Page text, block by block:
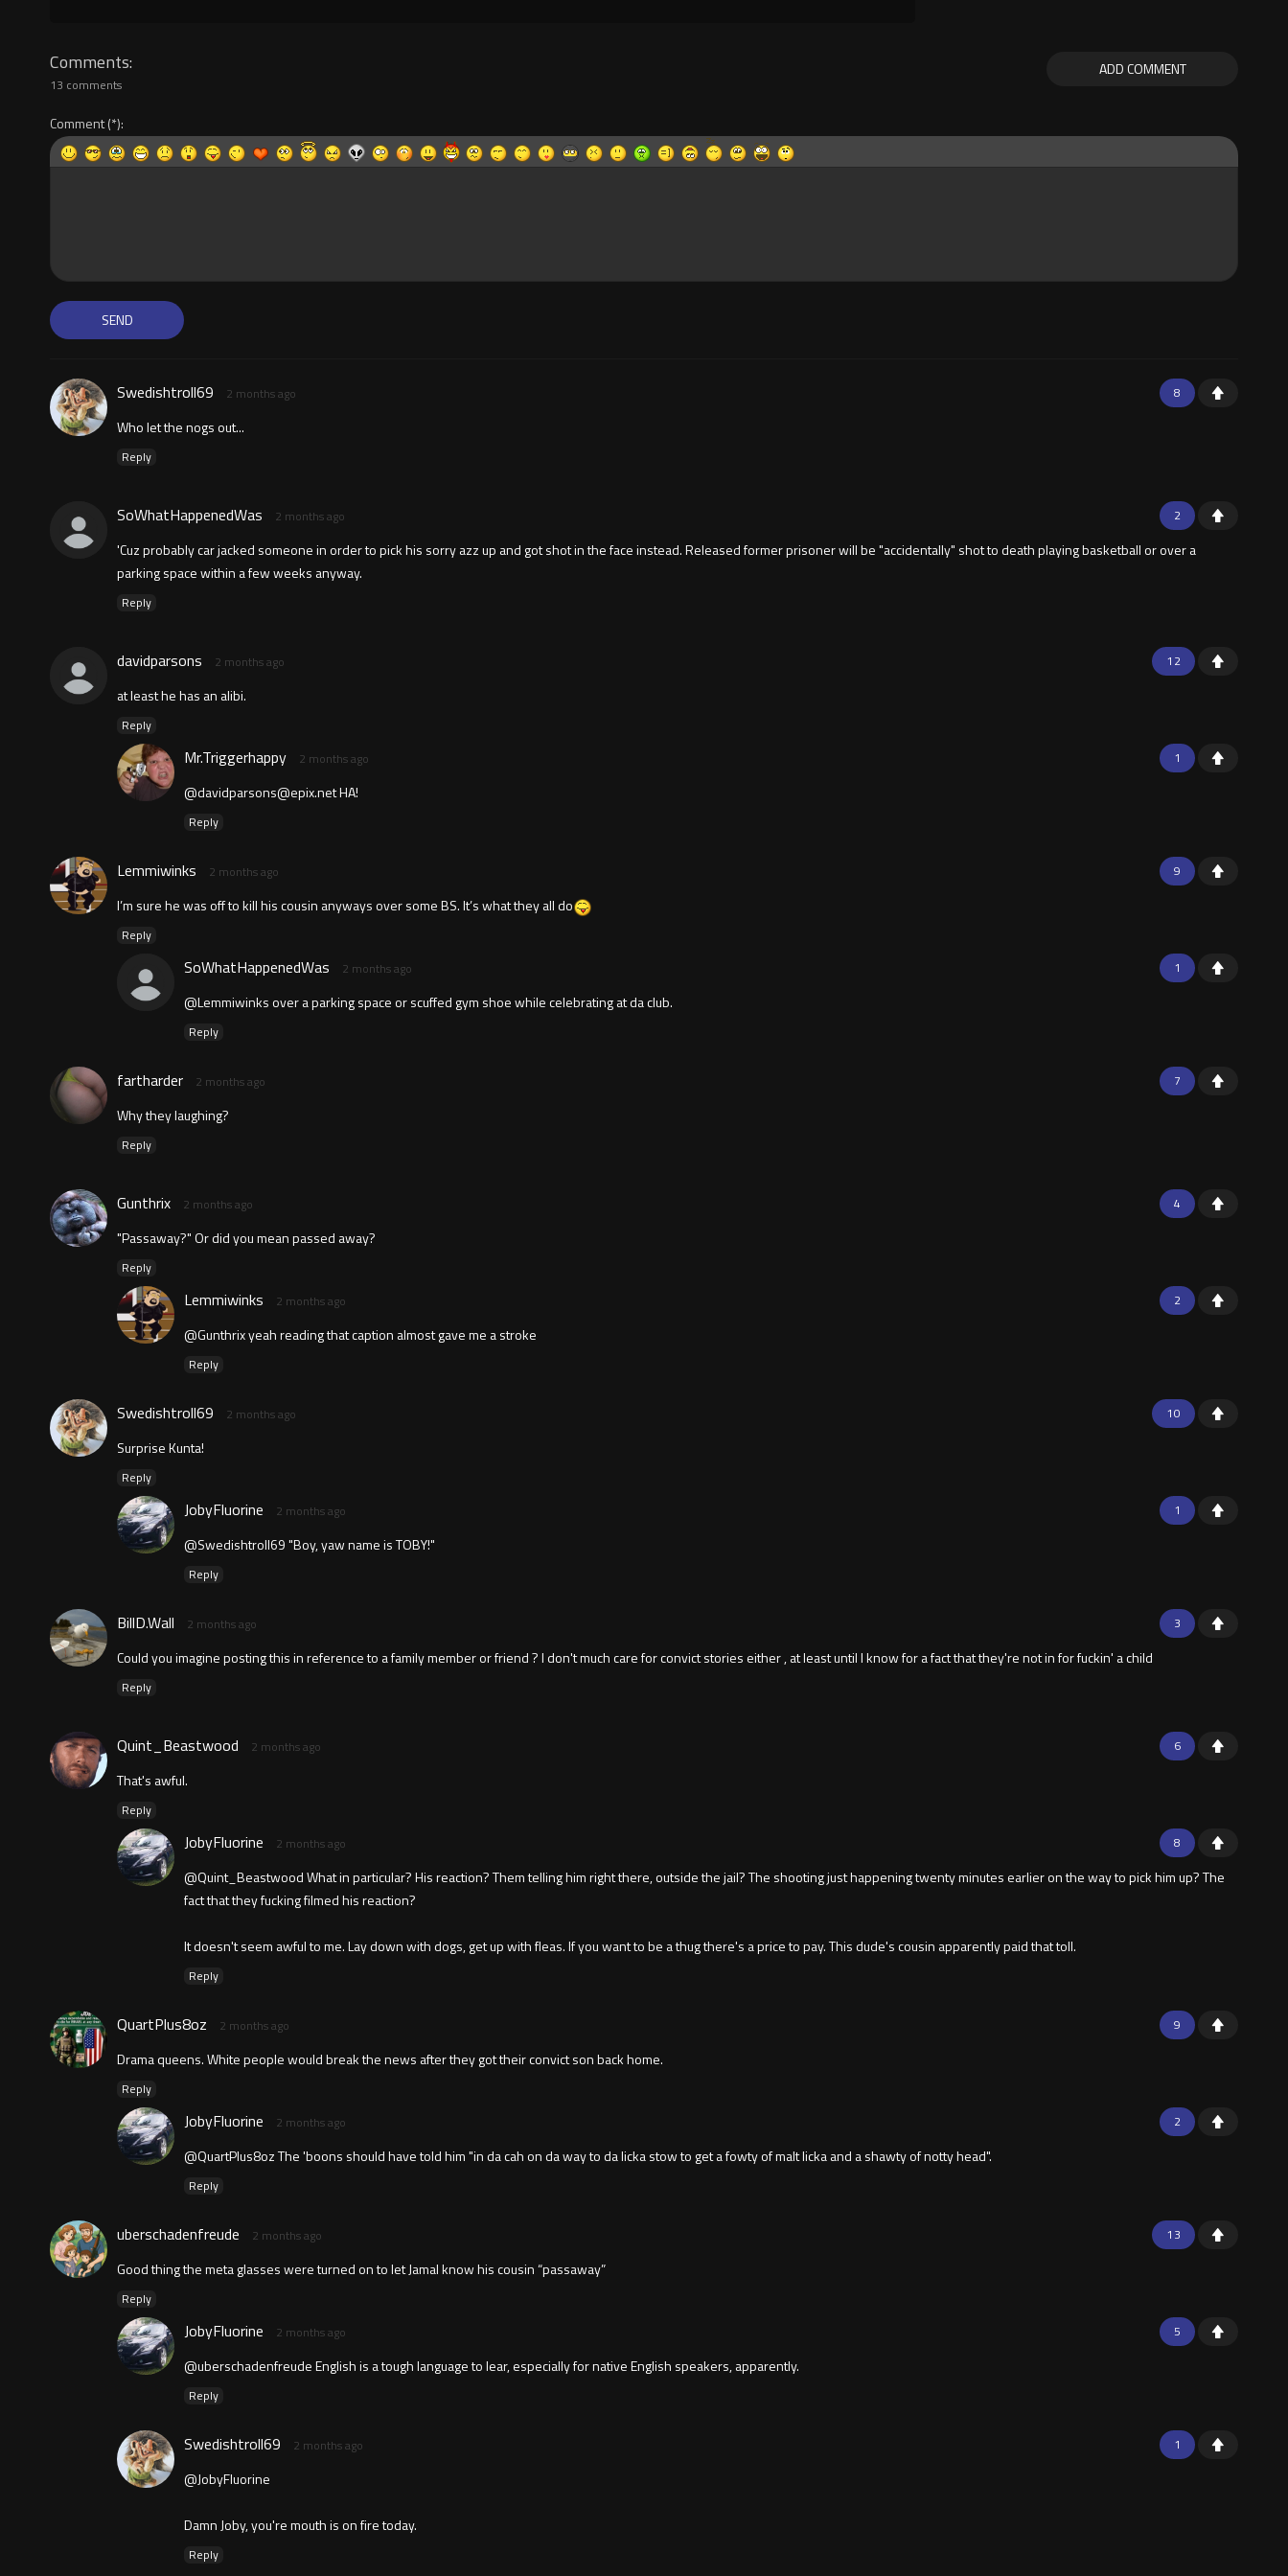
ADD COMMENT
Comments
13 comments
Comment
8
Swedishtroll69 2 months ago
Who let the nogs out...
Reply
2
SoWhatHappenedWas 2 months ago
'Cuz probably car jacked someone in order to pick his sorry azz up and got shot in the face instead. Released former prisoner will be "accidentally" shot to death playing basketball or over a
parking space within a few weeks anyway.
Reply
12
davidparsons 2 months ago
at least he has an alibi.
Reply
1
Mr.Triggerhappy 2 months ago
@davidparsons@epix.netHA!
Reply
9
Lemmiwinks 2 months ago
I’m sure he was off to kill his cousin anyways over some BS. It’s what they all do
Reply
1
SoWhatHappenedWas 2 months ago
@Lemmiwinks over a parking space or scuffed gym shoe while celebrating at da club.
Reply
7
fartharder 2 months ago
Why they laughing?
Reply
4
Gunthrix 2 months ago
"Passaway?" Or did you mean passed away?
Reply
2
Lemmiwinks 2 months ago
@Gunthrix yeah reading that caption almost gave me a stroke
Reply
10
Swedishtroll69 2 months ago
Surprise Kunta!
Reply
1
JobyFluorine 2 months ago
@Swedishtroll69 "Boy, yaw name is TOBY!"
Reply
3
BillD.Wall 2 months ago
Could you imagine posting this in reference to a family member or friend ? I don't much care for convict stories either , at least until I know for a fact that they're not in for fuckin' a child
Reply
6
Quint_Beastwood 2 months ago
That's awful.
Reply
8
JobyFluorine 2 months ago
@Quint_Beastwood What in particular? His reaction? Them telling him right there, outside the jail? The shooting just happening twenty minutes earlier on the way to pick him up? The
fact that they fucking filmed his reaction?
It doesn't seem awful to me. Lay down with dogs, get up with fleas. If you want to be a thug there's a price to pay. This dude's cousin apparently paid that toll.
Reply
9
QuartPlus8oz 2 months ago
Drama queens. White people would break the news after they got their convict son back home.
Reply
2
JobyFluorine 2 months ago
@QuartPlus8oz The 'boons should have told him "in da cah on da way to da licka stow to get a fowty of malt licka and a shawty of notty head".
Reply
13
uberschadenfreude 2 months ago
Good thing the meta glasses were turned on to let Jamal know his cousin “passaway”
Reply
5
JobyFluorine 2 months ago
@uberschadenfreude English is a tough language to lear, especially for native English speakers, apparently.
Reply
1
Swedishtroll69 2 months ago
@JobyFluorine
Damn Joby, you're mouth is on fire today.
Reply